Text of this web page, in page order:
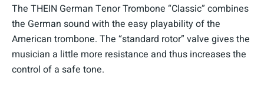
The THEIN German Tenor Trombone “Classic” combines
the German sound with the easy playability of the
American trombone. The “standard rotor” valve gives the
musician a little more resistance and thus increases the
control of a safe tone.